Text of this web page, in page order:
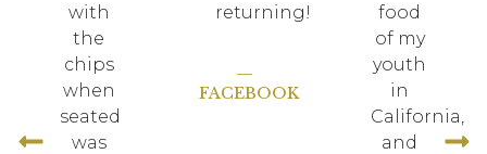
with
the
chips
when
seated
was
returning!
—
FACEBOOK
food
of my
youth
in
California,
and